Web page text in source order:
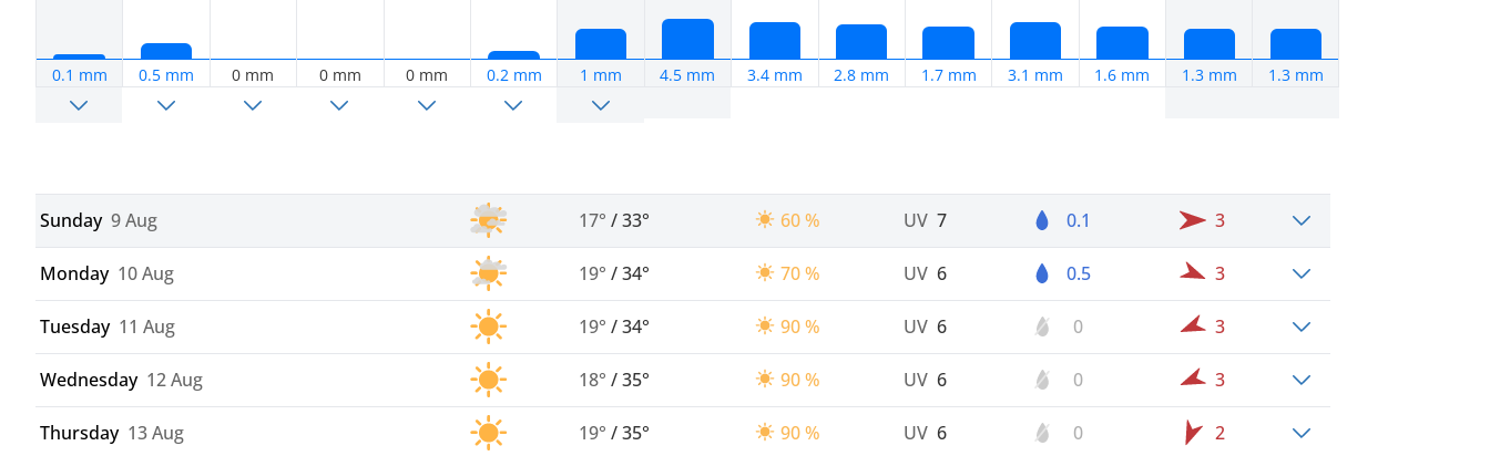
0.1 mm 0.5 mm 0 mm 0 mm 0 mm 0.2 mm 1 mm 4.5 mm 3.4 mm 2.8 mm 1.7 mm 3.1 mm 1.6 mm 1.3 mm 1.3 mm
Sunday 9 Aug 17° /33° 60 % UV 7 0.1 3
Monday 10 Aug 19° /34° 70 % UV 6 0.5 3
Tuesday 11 Aug 19° /34° 90 % UV 6 0 3
Wednesday 12 Aug 18° /35° 90 % UV 6 0 3
Thursday 13 Aug 19° /35° 90 % UV 6 0 2